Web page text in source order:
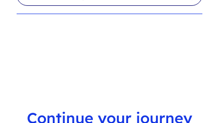
l
t
r
c
Continue your journey